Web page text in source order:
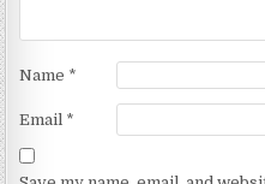
Name *
Email *